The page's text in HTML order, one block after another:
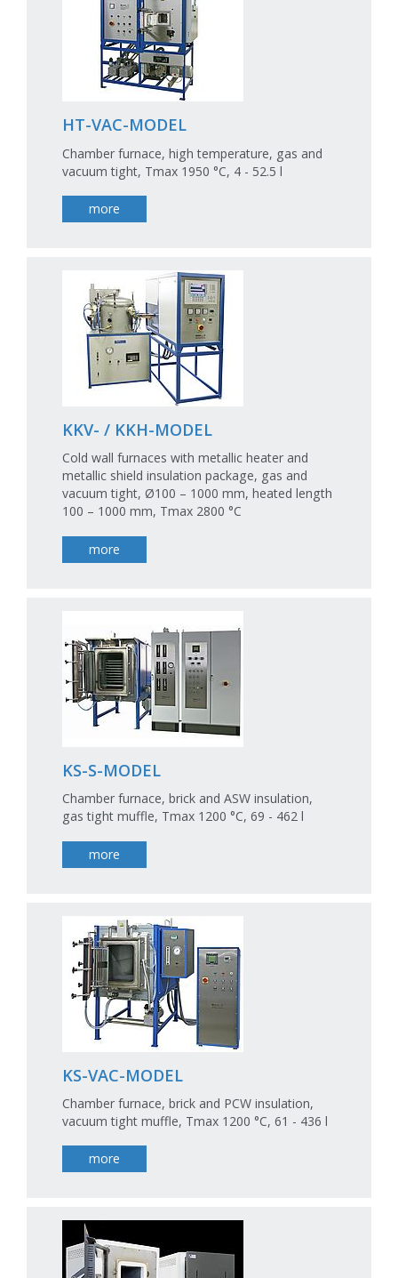
HT-VAC-MODEL
Chamber furnace, high temperature, gas and
vacuum tight, Tmax 1950 °C, 4 - 52.5 l
more
KKV- / KKH-MODEL
Cold wall furnaces with metallic heater and
metallic shield insulation package, gas and
vacuum tight, Ø100 – 1000 mm, heated length
100 – 1000 mm, Tmax 2800 °C
more
KS-S-MODEL
Chamber furnace, brick and ASW insulation,
gas tight muffle, Tmax 1200 °C, 69 - 462 l
more
KS-VAC-MODEL
Chamber furnace, brick and PCW insulation,
vacuum tight muffle, Tmax 1200 °C, 61 - 436 l
more